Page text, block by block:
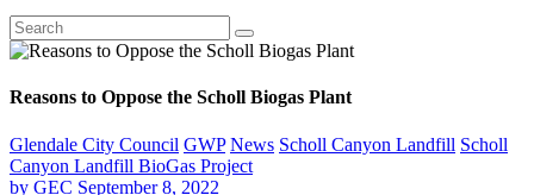
Reasons to Oppose the Scholl Biogas Plant
Glendale City Council GWP News Scholl Canyon Landfill Scholl
Canyon Landfill BioGas Project
by GEC September 8, 2022